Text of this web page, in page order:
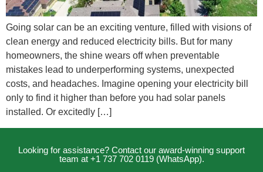
Going solar can be an exciting venture, filled with visions of
clean energy and reduced electricity bills. But for many
homeowners, the shine wears off when preventable
mistakes lead to underperforming systems, unexpected
costs, and headaches. Imagine opening your electricity bill
only to find it higher than before you had solar panels
installed. Or excitedly […]
Looking for assistance? Contact our award-winning support
team at +1 737 702 0119 (WhatsApp).